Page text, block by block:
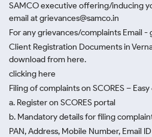
SAMCO executive offering/inducing
email at grievances@samco.in
For any grievances/complaints Email -
Client Registration Documents in
download from here.
clicking here
Filing of complaints on SCORES –
a. Register on SCORES portal
b. Mandatory details for filing
PAN, Address, Mobile Number, Email ID